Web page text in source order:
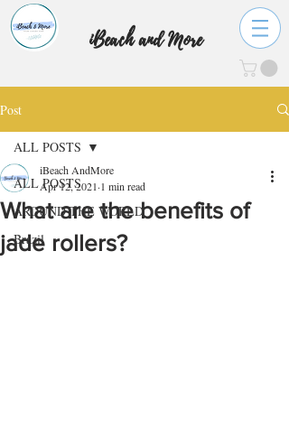
iBeach and More
Post
ALL POSTS
AROUND THE WORLD
Brazil
ALL POSTS
What are the benefits of
jade rollers?
iBeach AndMore
Apr 12, 2021 1 min read